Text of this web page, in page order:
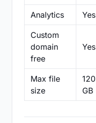
Analytics Yes
Custom
domain
free
Yes
Max file
size
120
GB